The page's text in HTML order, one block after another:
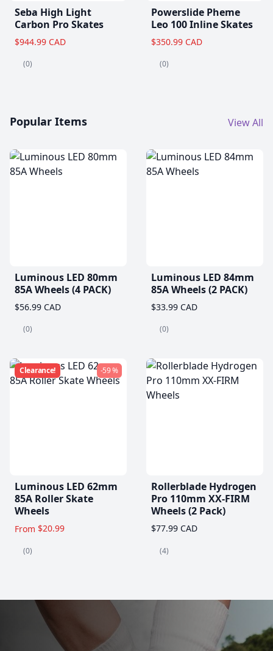
Seba High Light
Carbon Pro Skates
$944.99 CAD
(0)
Powerslide Pheme
Leo 100 Inline Skates
$350.99 CAD
(0)
Popular Items View All
Luminous LED 80mm
85A Wheels (4 PACK)
$56.99 CAD
(0)
Luminous LED 84mm
85A Wheels (2 PACK)
$33.99 CAD
(0)
Clearance! -59 %
Luminous LED 62mm
85A Roller Skate
Wheels
From $20.99
(0)
Rollerblade Hydrogen
Pro 110mm XX-FIRM
Wheels (2 Pack)
$77.99 CAD
(4)